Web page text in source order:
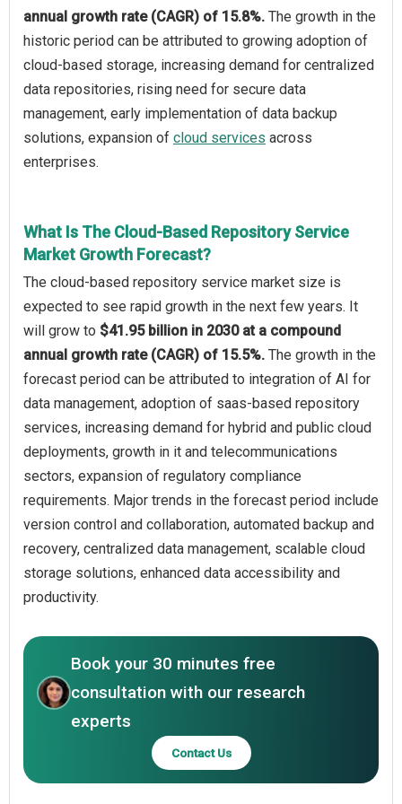
annual growth rate (CAGR) of 15.8%. The growth in the
historic period can be attributed to growing adoption of
cloud-based storage, increasing demand for centralized
data repositories, rising need for secure data
management, early implementation of data backup
solutions, expansion of cloud services across
enterprises.
What Is The Cloud-Based Repository Service
Market Growth Forecast?
The cloud-based repository service market size is
expected to see rapid growth in the next few years. It
will grow to $41.95 billion in 2030 at a compound
annual growth rate (CAGR) of 15.5%. The growth in the
forecast period can be attributed to integration of AI for
data management, adoption of saas-based repository
services, increasing demand for hybrid and public cloud
deployments, growth in it and telecommunications
sectors, expansion of regulatory compliance
requirements. Major trends in the forecast period include
version control and collaboration, automated backup and
recovery, centralized data management, scalable cloud
storage solutions, enhanced data accessibility and
productivity.
Book your 30 minutes free
consultation with our research
experts
Contact Us